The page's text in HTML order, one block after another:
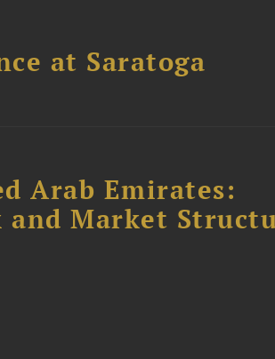
at Saratoga
Arab Emirates:
and Market